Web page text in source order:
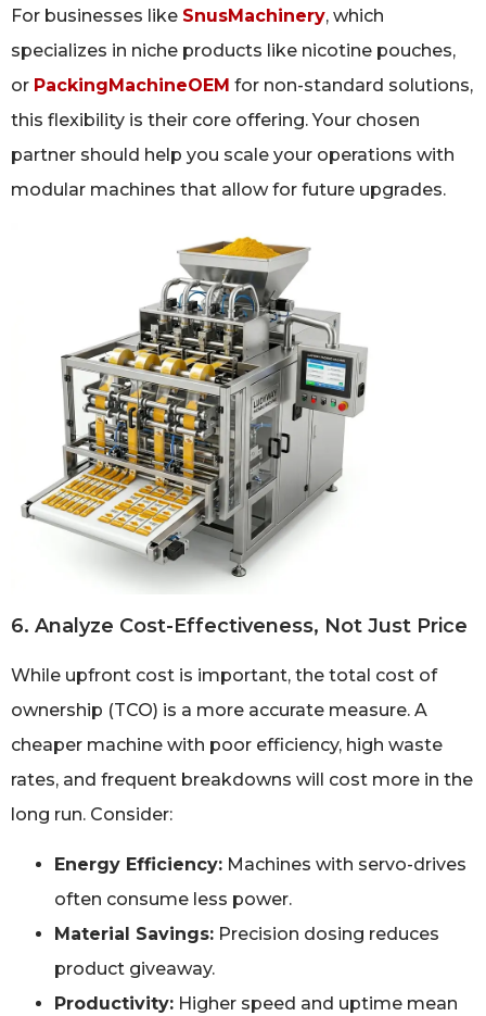
For businesses like SnusMachinery, which
specializes in niche products like nicotine pouches,
or PackingMachineOEM for non-standard solutions,
this flexibility is their core offering. Your chosen
partner should help you scale your operations with
modular machines that allow for future upgrades.
6. Analyze Cost-Effectiveness, Not Just Price
While upfront cost is important, the total cost of
ownership (TCO) is a more accurate measure. A
cheaper machine with poor efficiency, high waste
rates, and frequent breakdowns will cost more in the
long run. Consider:
Energy Efficiency: Machines with servo-drives
often consume less power.
Material Savings: Precision dosing reduces
product giveaway.
Productivity: Higher speed and uptime mean